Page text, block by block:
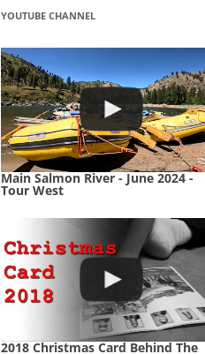
YOUTUBE CHANNEL
Main Salmon River - June 2024 -
Tour West
2018 Christmas Card Behind The